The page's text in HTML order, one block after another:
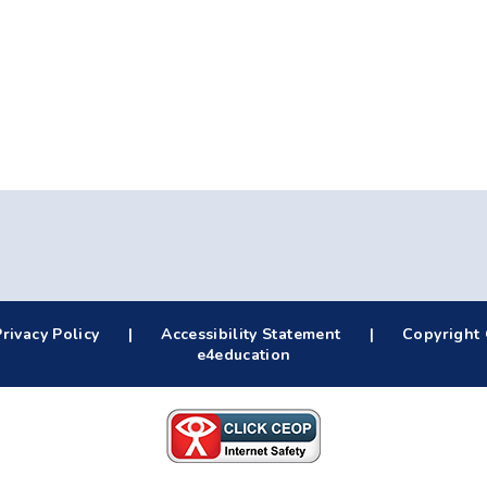
Policy | Accessibility Statement |
Copyright
e4education